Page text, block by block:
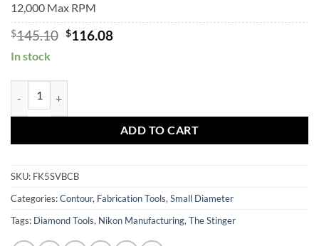
12,000 Max RPM
$145.10 Original
$116.08Current
In stock
ADD TO CART
SKU: FK5SVBCB
Categories:Contour, Fabrication Tools,Small Diameter
Tags: Diamond Tools, Nikon Manufacturing,The Stinger